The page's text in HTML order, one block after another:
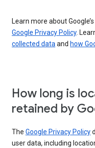
Learn more about
Google Privacy Policy.
collected dataand how
How long is
retained by
The Google Privacy Policy
user data, including